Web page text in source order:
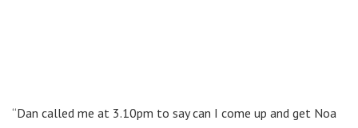
“Dan called me at 3.10pm to say can I come up and get Noa